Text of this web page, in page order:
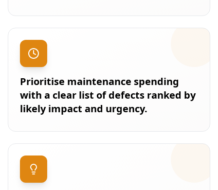
Prioritise maintenance spending
with a clear list of defects ranked by
likely impact and urgency.